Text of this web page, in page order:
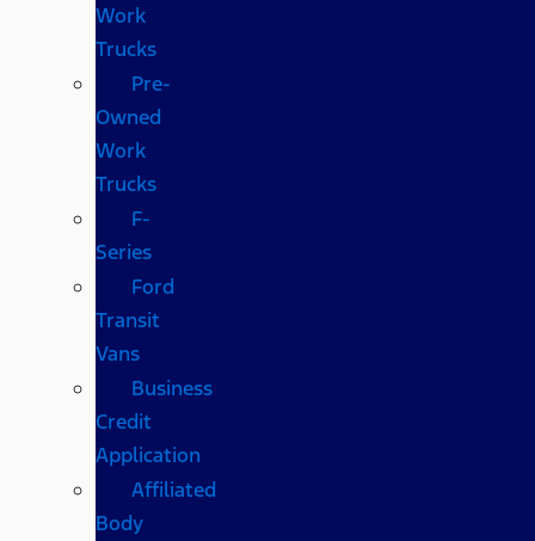
Work
Trucks
Pre-
Owned
Work
Trucks
F-
Series
Ford
Transit
Vans
Business
Credit
Application
Affiliated
Body